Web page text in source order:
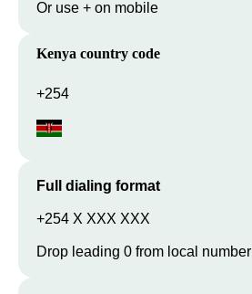
Or use + on mobile
Kenya country code
+254
Full dialing format
+254 X XXX XXX
Drop leading 0 from local number